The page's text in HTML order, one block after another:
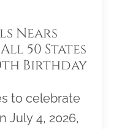
Nears
50 States
Birthday
to celebrate
July 4, 2026,